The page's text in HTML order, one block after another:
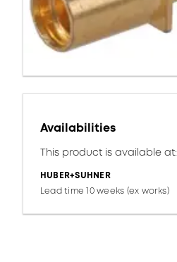
Availabilities
This product is available at:
HUBER+SUHNER
Lead time 10 weeks (ex works)